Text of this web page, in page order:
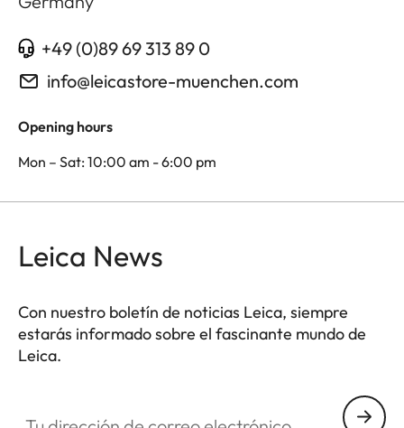
+49 (0)89 69 313 89 0
info@leicastore-muenchen.com
Opening hours
Mon – Sat: 10:00 am - 6:00 pm
Leica News
Con nuestro boletín de noticias Leica, siempre
estarás informado sobre el fascinante mundo de
Leica.